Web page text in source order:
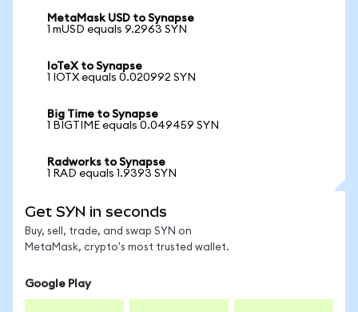
MetaMask USD to Synapse
1 mUSD equals 9.2963 SYN
IoTeX to Synapse
1 IOTX equals 0.020992 SYN
Big Time to Synapse
1 BIGTIME equals 0.049459 SYN
Radworks to Synapse
1 RAD equals 1.9393 SYN
Get SYN in seconds
Buy, sell, trade, and swap SYN on
MetaMask, crypto's most trusted wallet.
Google Play